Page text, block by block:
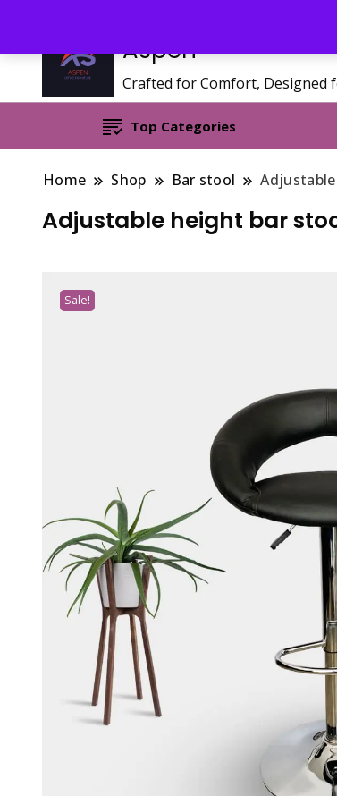
Aspen
Crafted for Comfort, Designed
Top Categories
Home Shop Bar stool
Adjustable height bar
Sale!